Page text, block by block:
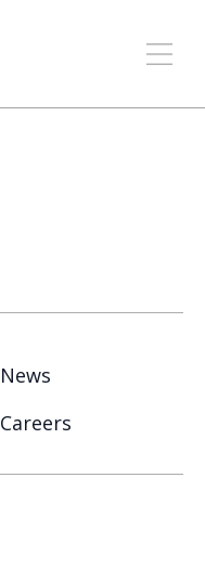
News
Careers